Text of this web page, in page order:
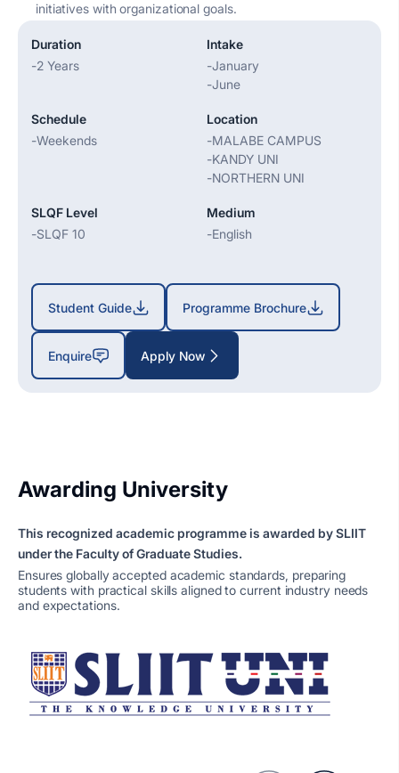
initiatives with organizational goals.
Duration
-2 Years
Intake
-January
-June
Schedule
-Weekends
Location
-MALABE CAMPUS
-KANDY UNI
-NORTHERN UNI
SLQF Level
-SLQF 10
Medium
-English
Student Guide Programme Brochure
Enquire Apply Now
Awarding University
This recognized academic programme is awarded by SLIIT
under the Faculty of Graduate Studies.
Ensures globally accepted academic standards, preparing
students with practical skills aligned to current industry needs
and expectations.